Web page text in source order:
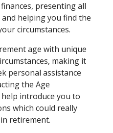
presenting all
helping you find the
circumstances.
age with unique
making it
personal assistance
the Age
introduce you to
which could really
retirement.